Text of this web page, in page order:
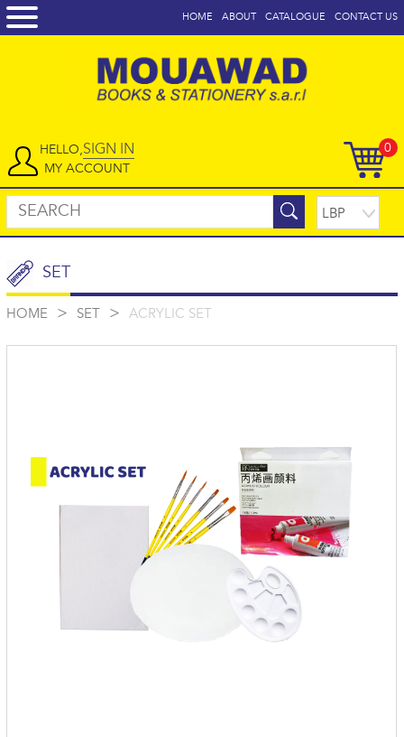
CONTACT US
CATALOGUE
ABOUT
HOME
0
HELLO,SIGN IN
MY ACCOUNT
SET
HOME > SET > ACRYLIC SET